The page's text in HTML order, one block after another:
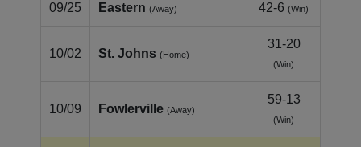
09/25 Eastern (Away) 42-6 (Win)
10/02 St. Johns (Home)
31-20
(Win)
10/09 Fowlerville (Away)
59-13
(Win)